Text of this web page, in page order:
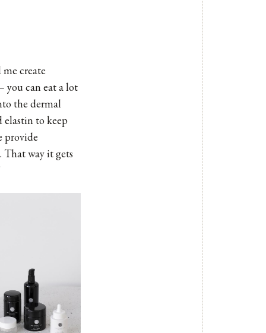
create
you can eat a lot
the dermal
elastin to keep
provide
way it gets